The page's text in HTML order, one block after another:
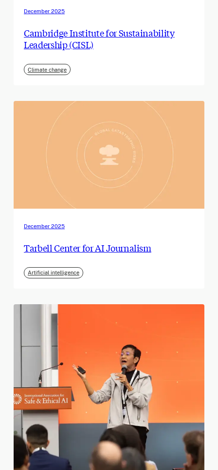
December 2025
Cambridge Institute for Sustainability
Leadership (CISL)
Climate change
December 2025
Tarbell Center for AI Journalism
Artificial intelligence